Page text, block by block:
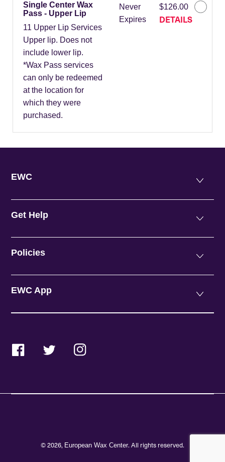
Single Center Wax
Pass - Upper Lip
11 Upper Lip Services
Upper lip. Does not
include lower lip.
*Wax Pass services
can only be redeemed
at the location for
which they were
purchased.
Never
Expires
$126.00
DETAILS
EWC
Get Help
Policies
EWC App
FacebookTwitterInstagram
© 2026, European Wax Center. All rights reserved.